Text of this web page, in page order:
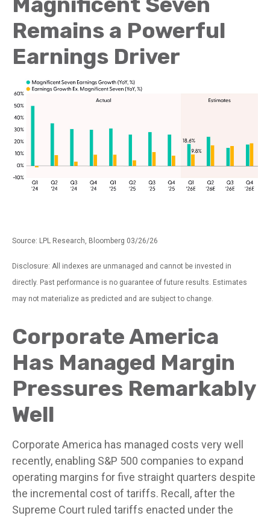
Remains a Powerful
Earnings Driver
Source: LPL Research, Bloomberg 03/26/26
Disclosure: All indexes are unmanaged and cannot be invested in
directly. Past performance is no guarantee of future results. Estimates
may not materialize as predicted and are subject to change.
Corporate America
Has Managed Margin
Pressures Remarkably
Well
Corporate America has managed costs very well
recently, enabling S&P 500 companies to expand
operating margins for five straight quarters despite
the incremental cost of tariffs. Recall, after the
Supreme Court ruled tariffs enacted under the